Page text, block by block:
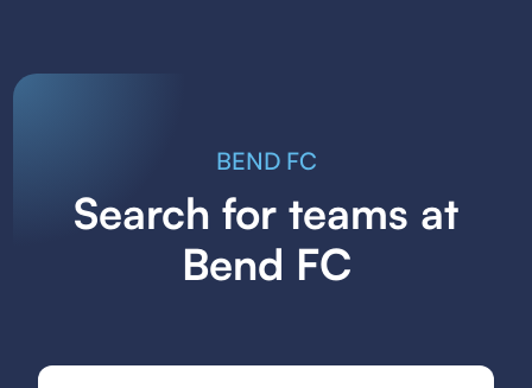
BEND FC
Search for teams at
Bend FC